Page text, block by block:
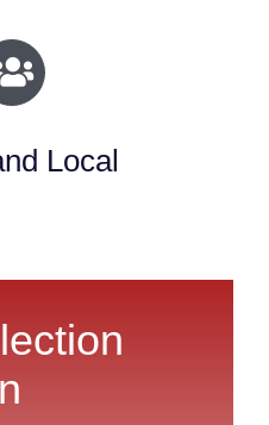
Local